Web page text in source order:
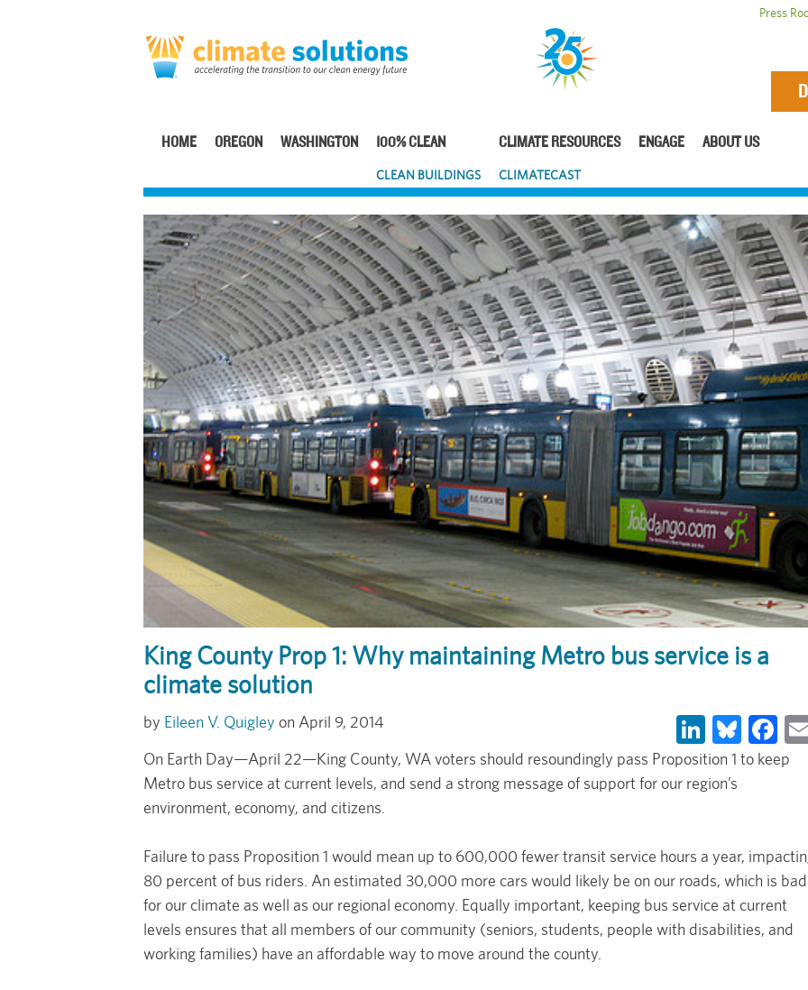
Press
navigation
HOME OREGON WASHINGTON 100% CLEAN
CLEAN BUILDINGS
CLIMATE RESOURCES
CLIMATECAST
ENGAGE ABOUT US
Image
King County Prop 1: Why maintaining Metro bus service is a
climate solution
LinkedIn
Eileen V. Quigley
April 9, 2014
On Earth Day—April 22—King County, WA voters should resoundingly pass Proposition 1 to keep
Metro bus service at current levels, and send a strong message of support for our region’s
environment, economy, and citizens.
Failure to pass Proposition 1 would mean up to 600,000 fewer transit service hours a year,
80 percent of bus riders. An estimated 30,000 more cars would likely be on our roads, which is bad
for our climate as well as our regional economy. Equally important, keeping bus service at current
levels ensures that all members of our community (seniors, students, people with disabilities, and
working families) have an affordable way to move around the county.